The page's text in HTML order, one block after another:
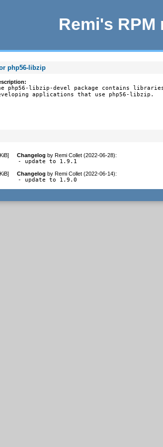
Remi's
php56-libzip
php56-libzip-devel package contains
applications that use php56-libzip.
] Changelog by Remi Collet (2022-06-28):
- update to 1.9.1
] Changelog by Remi Collet (2022-06-14):
- update to 1.9.0